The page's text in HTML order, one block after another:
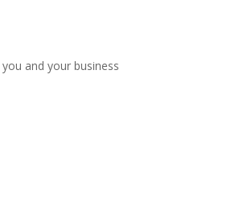
and your business